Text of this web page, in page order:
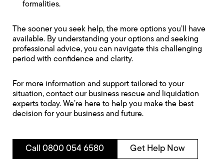
formalities.
The sooner you seek help, the more options you’ll have
available. By understanding your options and seeking
professional advice, you can navigate this challenging
period with confidence and clarity.
For more information and support tailored to your
situation, contact our business rescue and liquidation
experts today. We’re here to help you make the best
decision for your business and future.
Call 0800 054 6580 Get Help Now